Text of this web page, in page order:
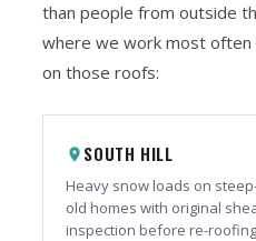
than people from outside
where we work most
on those roofs:
place SOUTH HILL
Heavy snow loads on
old homes with original
inspection before re-